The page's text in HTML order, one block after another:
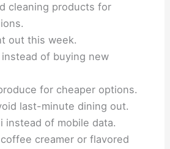
cleaning products for
out this week.
of buying new
for cheaper options.
last-minute dining out.
instead of mobile data.
creamer or flavored